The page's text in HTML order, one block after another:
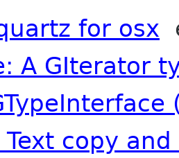
for osx
A GIterator
Text copy